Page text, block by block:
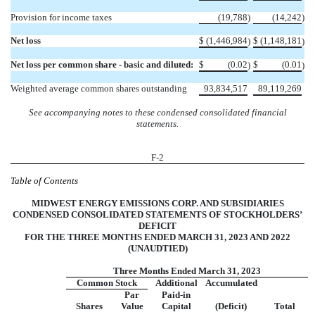
Provision for income taxes (19,788) (14,242)
Net loss $ (1,446,984) $ (1,148,181 )
Net loss per common share - basic and diluted: $ (0.02) $ (0.01 )
Weighted average common shares outstanding 93,834,517 89,119,269
See accompanying notes to these condensed consolidated financial
statements.
F-2
Table of Contents
MIDWEST ENERGY EMISSIONS CORP. AND SUBSIDIARIES
CONDENSED CONSOLIDATED STATEMENTS OF STOCKHOLDERS’
DEFICIT
FOR THE THREE MONTHS ENDED MARCH 31, 2023 AND 2022
(UNAUDTIED)
Three Months Ended March 31, 2023
Common Stock
Additional Accumulated
Shares
Par
Value
Paid-in
Capital
(Deficit) Total